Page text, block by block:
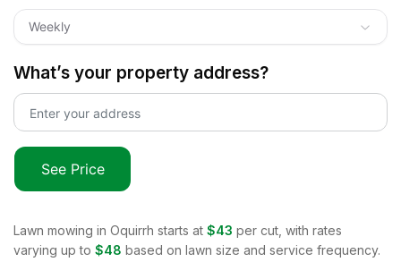
Weekly
What’s your property address?
See Price
Lawn mowing in Oquirrh starts at $43 per cut, with rates
varying up to $48 based on lawn size and service frequency.